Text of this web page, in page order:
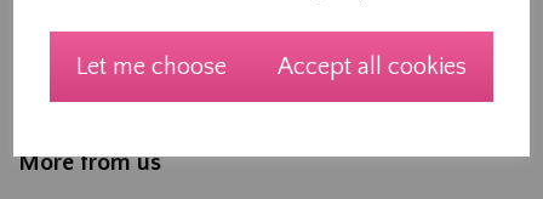
Let me choose Accept all cookies
Soft furnishings
About Us
More from us